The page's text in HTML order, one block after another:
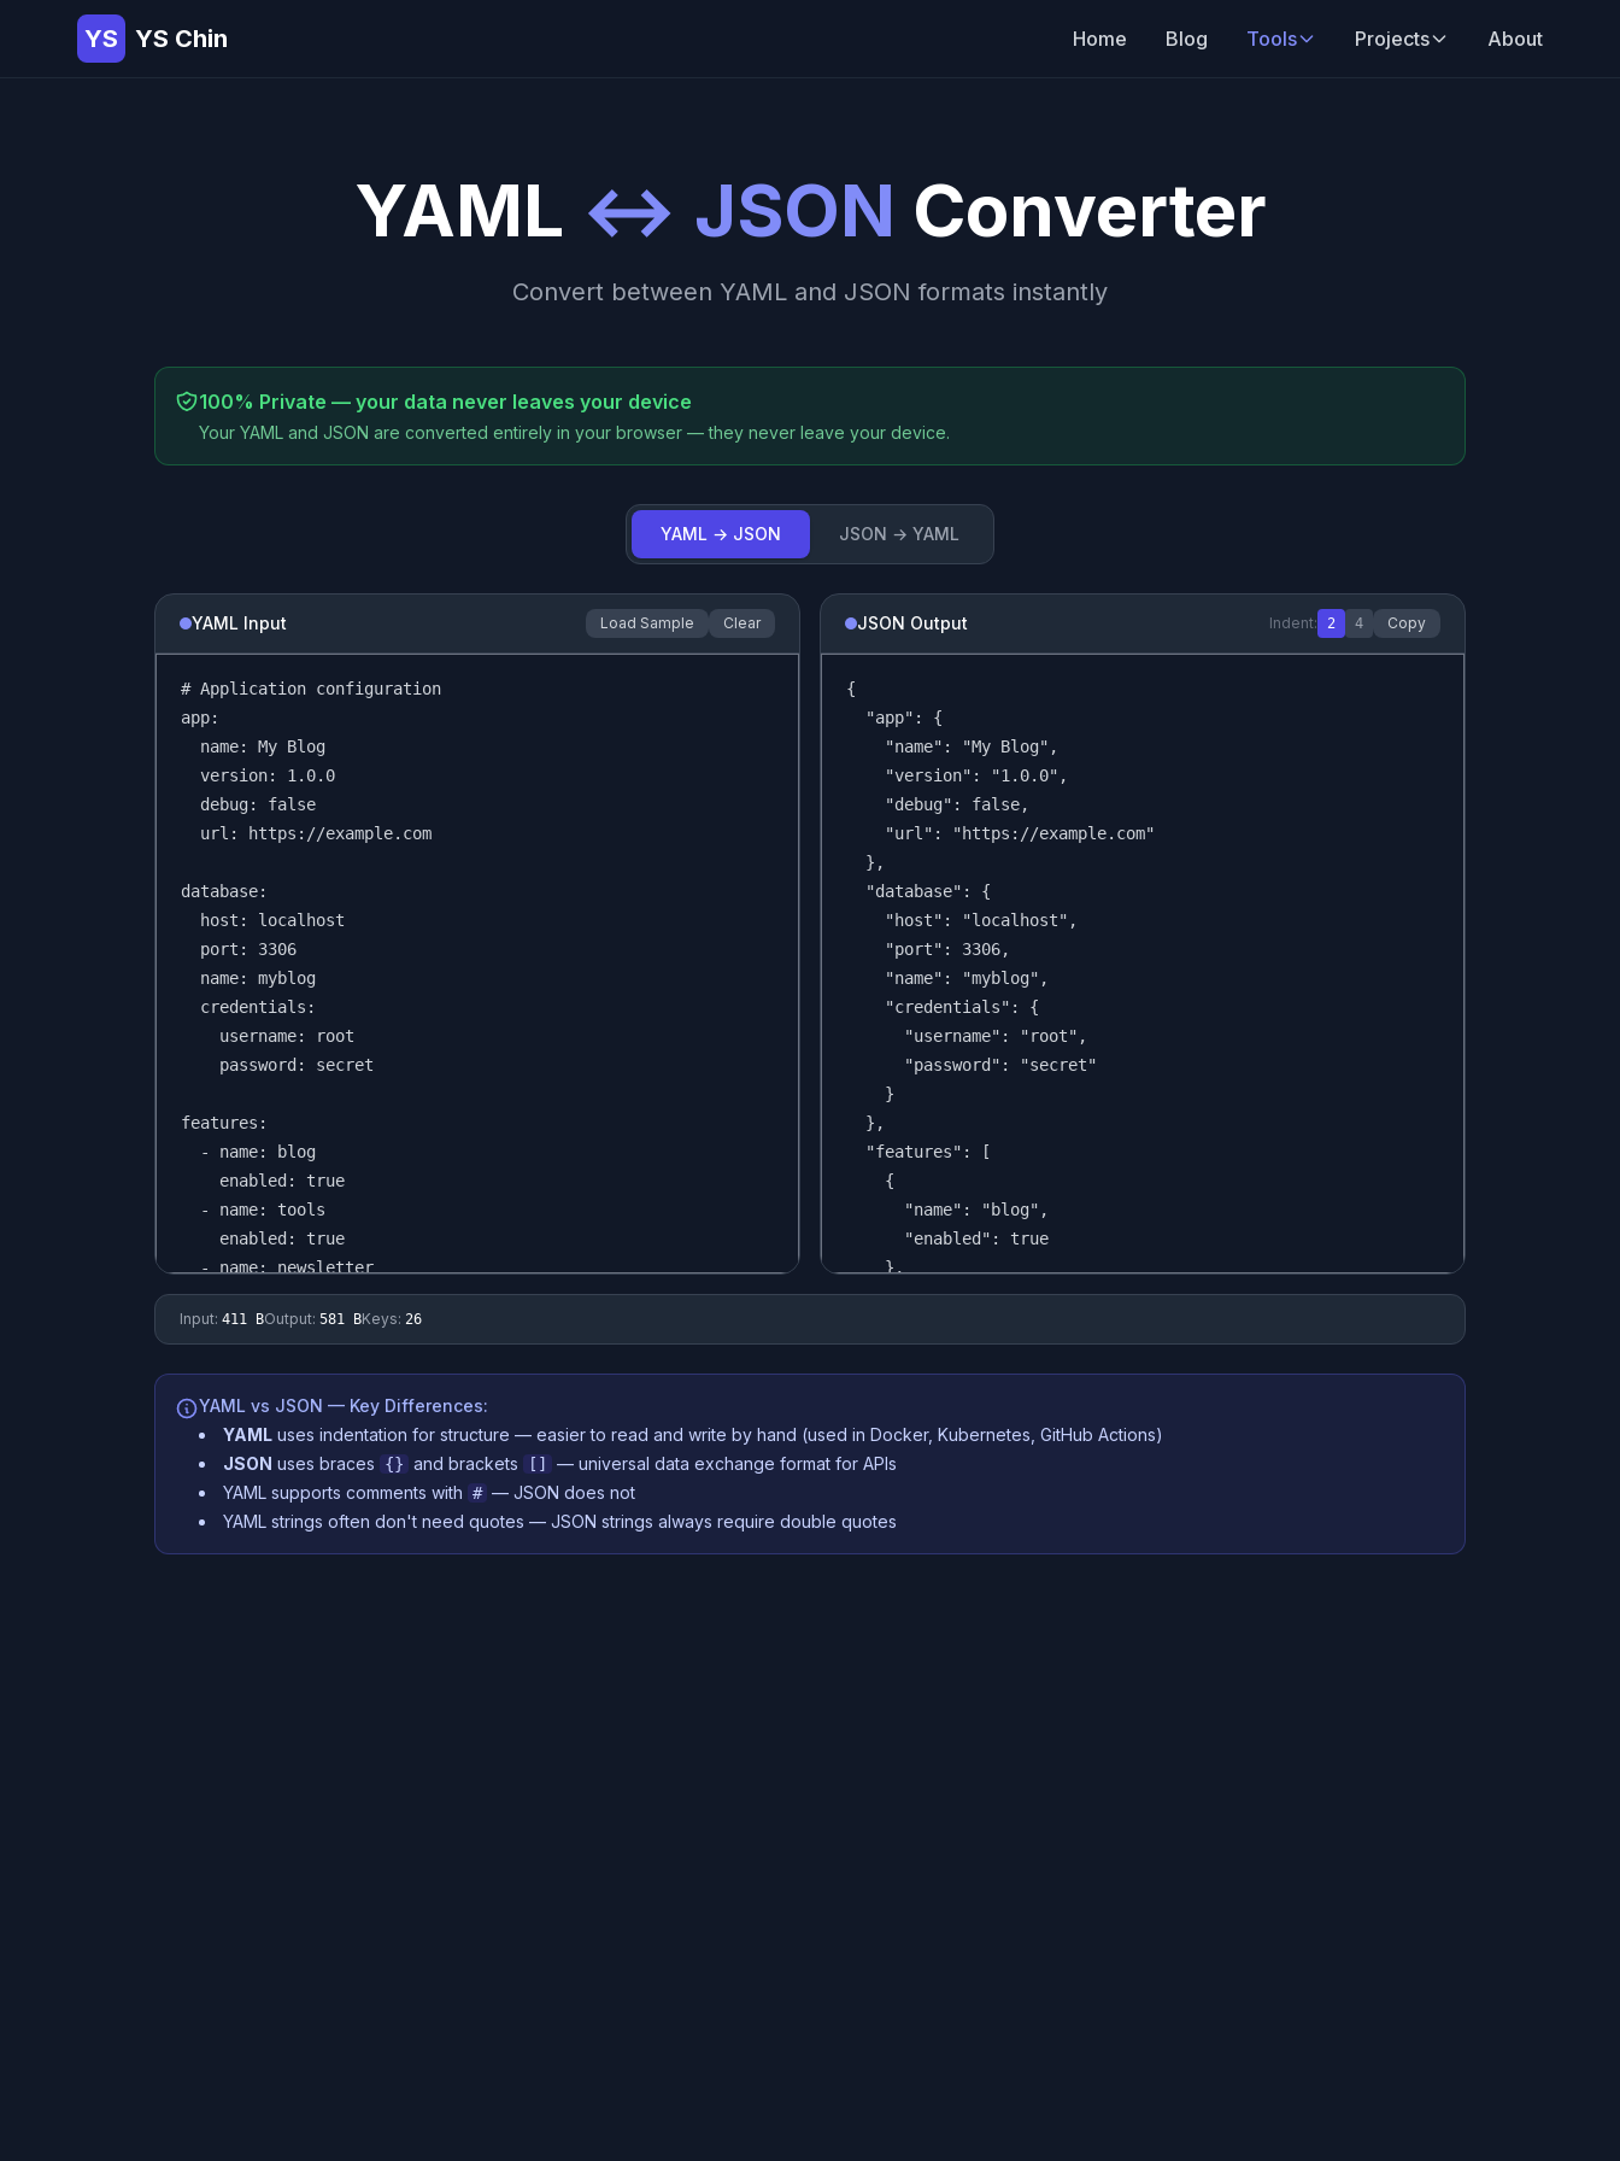
YS YS Chin Home Blog Tools Projects About
YAML ↔ JSON Converter
Convert between YAML and JSON formats instantly
100% Private — your data never leaves your device
Your YAML and JSON are converted entirely in your browser — they never leave your device.
YAML → JSON JSON → YAML
YAML Input Load Sample Clear JSON Output Indent: 2 4 Copy
Input: 411 BOutput: 581 BKeys: 26
YAML vs JSON — Key Differences:
YAML uses indentation for structure — easier to read and write by hand (used in Docker, Kubernetes, GitHub Actions)
JSON uses braces {} and brackets []
— universal data exchange format for APIs
YAML supports comments with # — JSON does not
YAML strings often don't need quotes — JSON strings always require double quotes